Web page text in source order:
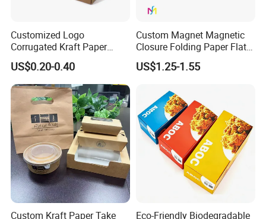
Customized Logo
Corrugated Kraft Paper
Shipping Box Mailer Gift
Box Packaging for Perfume
Food Jewelry Cosmetic
US$0.20-0.40
Custom Magnet Magnetic
Closure Folding Paper Flat
Packaging Luxury Gift Box
US$1.25-1.55
Custom Kraft Paper Take
Eco-Friendly Biodegradable